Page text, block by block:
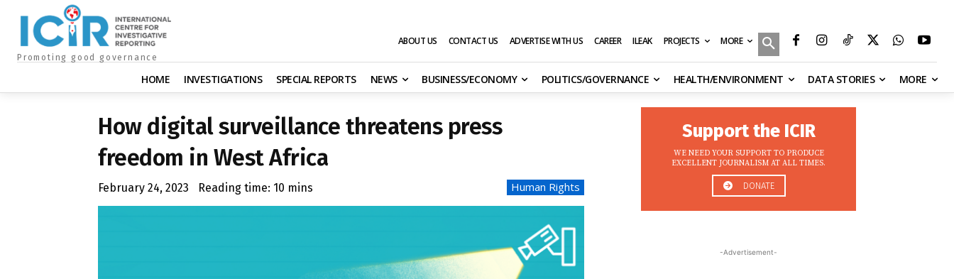
Promoting good governance
ABOUT US CONTACT US ADVERTISE WITH US CAREER ILEAK PROJECTS MORE
HOME INVESTIGATIONS SPECIAL REPORTS NEWS BUSINESS/ECONOMY POLITICS/GOVERNANCE HEALTH/ENVIRONMENT DATA STORIES MORE
How digital surveillance threatens press
freedom in West Africa
February 24, 2023 Reading time: 10 mins Human Rights
Support the ICIR
WE NEED YOUR SUPPORT TO PRODUCE
EXCELLENT JOURNALISM AT ALL TIMES.
DONATE
-Advertisement-